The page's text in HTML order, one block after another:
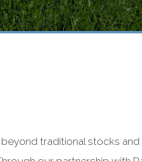
traditional stocks